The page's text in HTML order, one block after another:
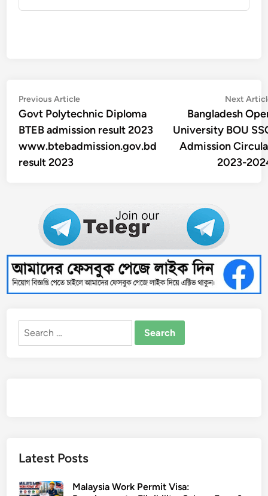
Post
navigation
Previous ArticlePrevious
article:
Govt Polytechnic Diploma
BTEB admission result 2023
www.btebadmission.gov.bd
result 2023
Next
Bangladesh
University BOU
Admission
2023-
Search
Latest Posts
Malaysia Work Permit Visa: